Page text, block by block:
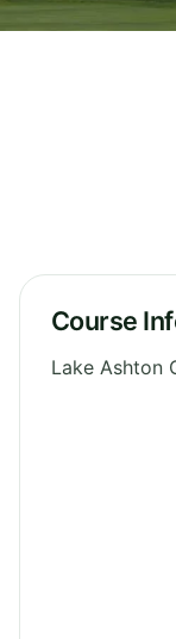
Course
Lake Ashton